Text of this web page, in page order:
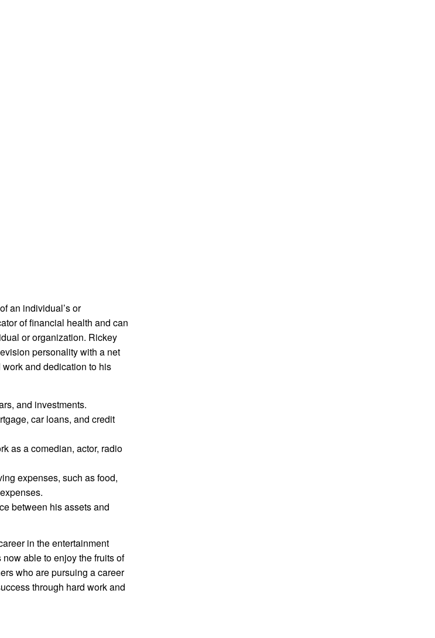
an individual’s or
of financial health and can
or organization. Rickey
personality with a net
and dedication to his
and investments.
car loans, and credit
as a comedian, actor, radio
expenses, such as food,
between his assets and
in the entertainment
able to enjoy the fruits of
who are pursuing a career
through hard work and